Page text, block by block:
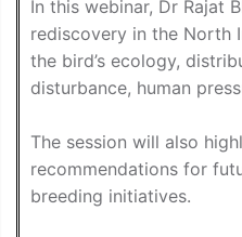
In this webinar, Dr Rajat
rediscovery in the North
the bird’s ecology,
disturbance, human
The session will also
recommendations for
breeding initiatives.